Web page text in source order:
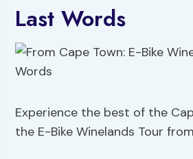
Last Words
Experience the best of the
the E-Bike Winelands Tour